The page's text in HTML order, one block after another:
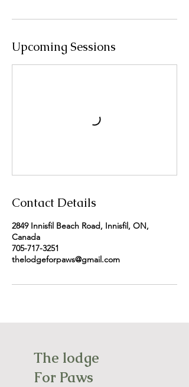
Upcoming Sessions
Contact Details
2849 Innisfil Beach Road, Innisfil, ON,
Canada
705-717-3251
thelodgeforpaws@gmail.com
The lodge
For Paws